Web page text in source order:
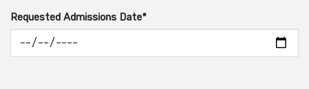
Requested Admissions Date*